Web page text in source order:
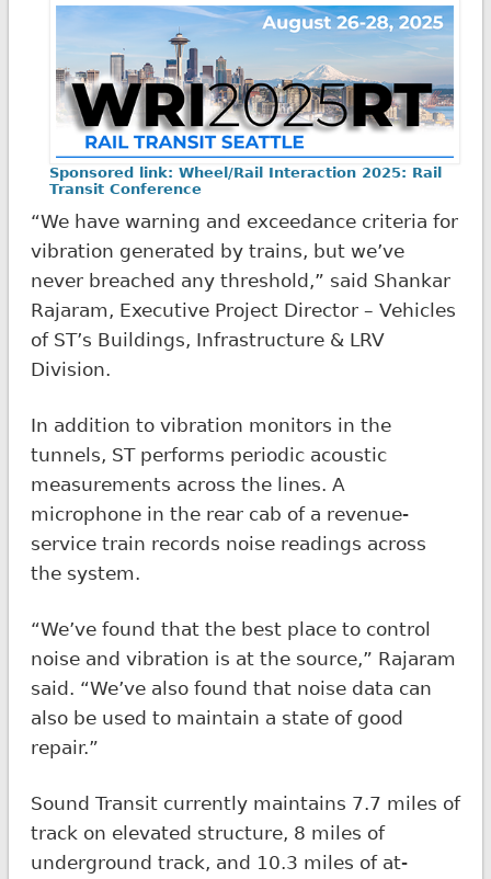
Sponsored link: Wheel/Rail Interaction 2025: Rail
Transit Conference
“We have warning and exceedance criteria for
vibration generated by trains, but we’ve
never breached any threshold,” said Shankar
Rajaram, Executive Project Director – Vehicles
of ST’s Buildings, Infrastructure & LRV
Division.
In addition to vibration monitors in the
tunnels, ST performs periodic acoustic
measurements across the lines. A
microphone in the rear cab of a revenue-
service train records noise readings across
the system.
“We’ve found that the best place to control
noise and vibration is at the source,” Rajaram
said. “We’ve also found that noise data can
also be used to maintain a state of good
repair.”
Sound Transit currently maintains 7.7 miles of
track on elevated structure, 8 miles of
underground track, and 10.3 miles of at-